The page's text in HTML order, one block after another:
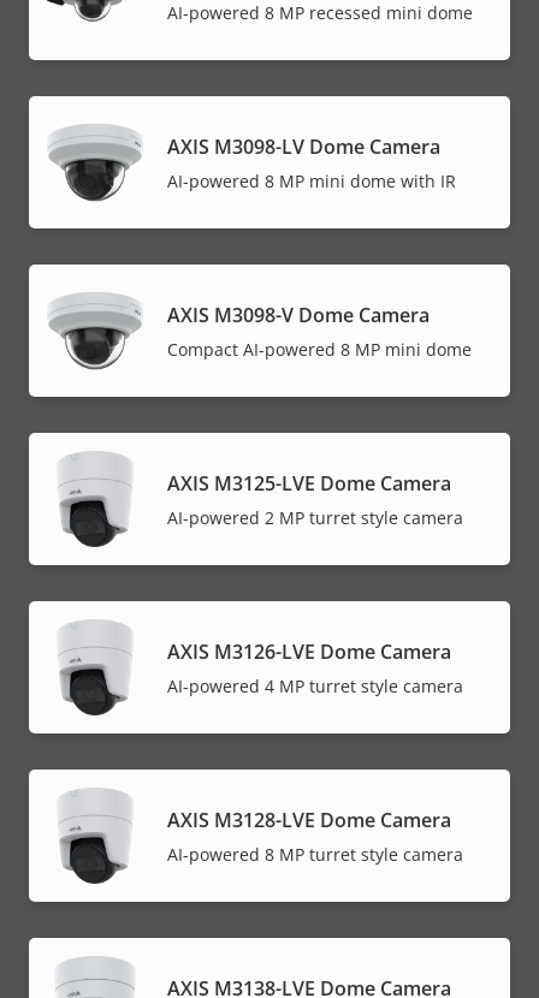
AI-powered 8 MP recessed mini dome
AXIS M3098-LV Dome Camera
AI-powered 8 MP mini dome with IR
AXIS M3098-V Dome Camera
Compact AI-powered 8 MP mini dome
AXIS M3125-LVE Dome Camera
AI-powered 2 MP turret style camera
AXIS M3126-LVE Dome Camera
AI-powered 4 MP turret style camera
AXIS M3128-LVE Dome Camera
AI-powered 8 MP turret style camera
AXIS M3138-LVE Dome Camera